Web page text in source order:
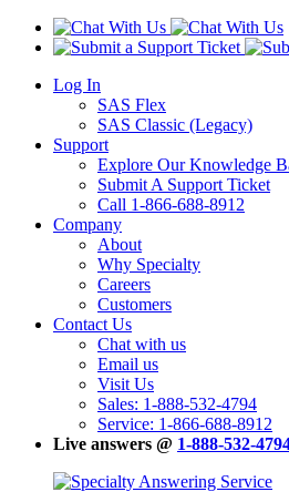
Log In
SAS Flex
SAS Classic (Legacy)
Support
Explore Our Knowledge
Submit A Support Ticket
Call 1-866-688-8912
Company
About
Why Specialty
Careers
Customers
Contact Us
Chat with us
Email us
Visit Us
Sales: 1-888-532-4794
Service: 1-866-688-8912
Live answers @ 1-888-532-